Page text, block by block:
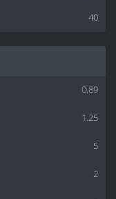
40
0.89
1.25
5
2